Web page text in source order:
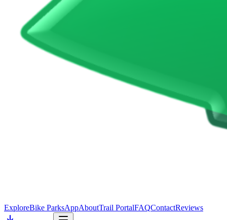
ExploreBike ParksAppAboutTrail PortalFAQContactReviews